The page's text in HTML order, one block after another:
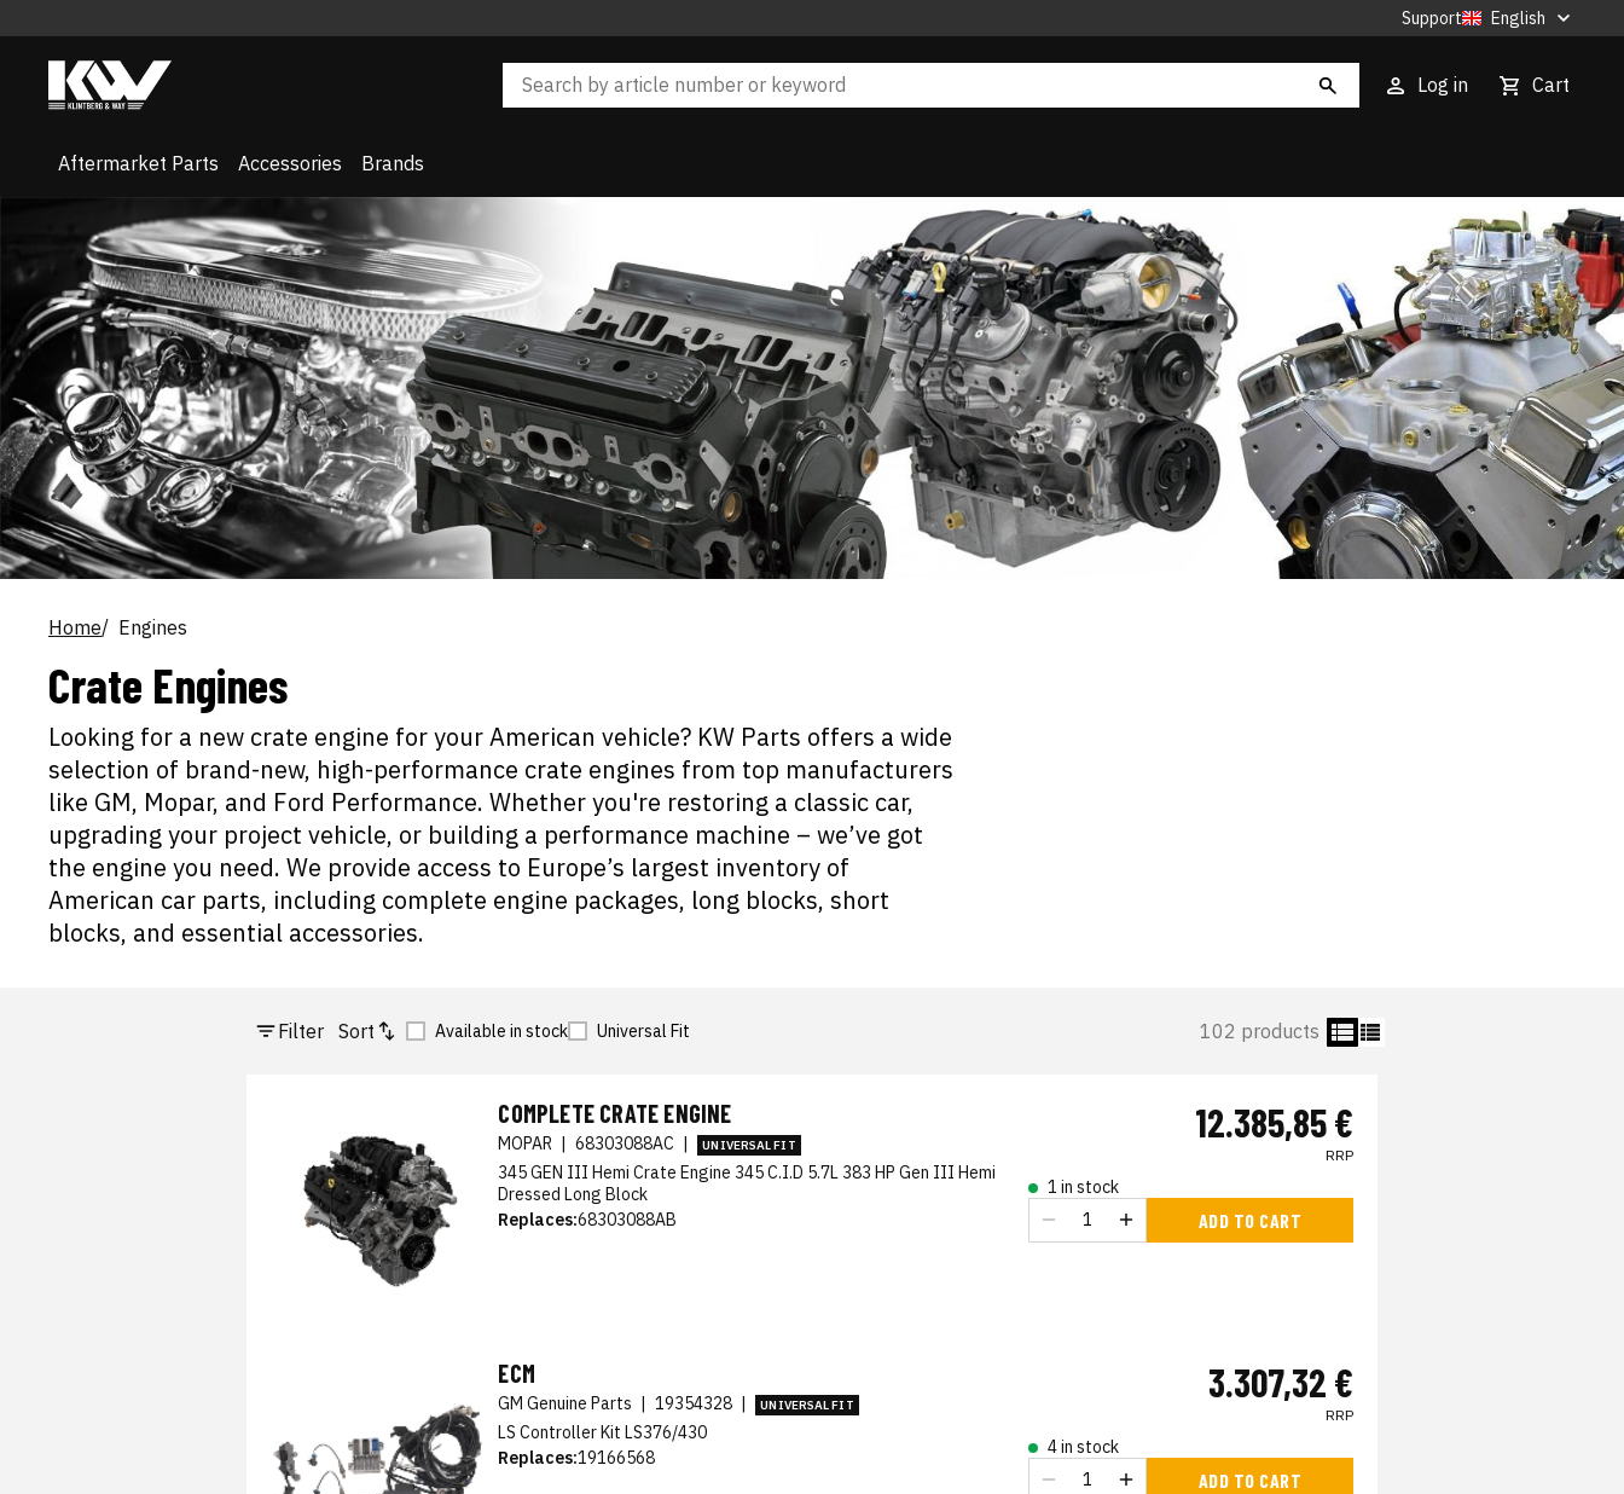
Support English
Log in Cart
Aftermarket Parts Accessories Brands
Home Engines
Crate Engines
Looking for a new crate engine for your American vehicle? KW Parts offers a wide
selection of brand-new, high-performance crate engines from top manufacturers
like GM, Mopar, and Ford Performance. Whether you're restoring a classic car,
upgrading your project vehicle, or building a performance machine – we’ve got
the engine you need. We provide access to Europe’s largest inventory of
American car parts, including complete engine packages, long blocks, short
blocks, and essential accessories.
Filter Sort Available in stock Universal Fit 102 products
COMPLETE CRATE ENGINE
MOPAR 68303088AC UNIVERSAL FIT
345 GEN III Hemi Crate Engine 345 C.I.D 5.7L 383 HP Gen III Hemi
Dressed Long Block
Replaces:68303088AB
12.385,85 €
RRP
1 in stock
ADD TO CART
ECM
GM Genuine Parts 19354328 UNIVERSAL FIT
LS Controller Kit LS376/430
Replaces:19166568
3.307,32 €
RRP
4 in stock
ADD TO CART